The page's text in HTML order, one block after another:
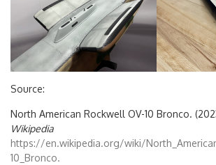
Source:
North American Rockwell OV-10 Bronco.
Wikipedia
https://en.wikipedia.org/wiki/
10_Bronco.